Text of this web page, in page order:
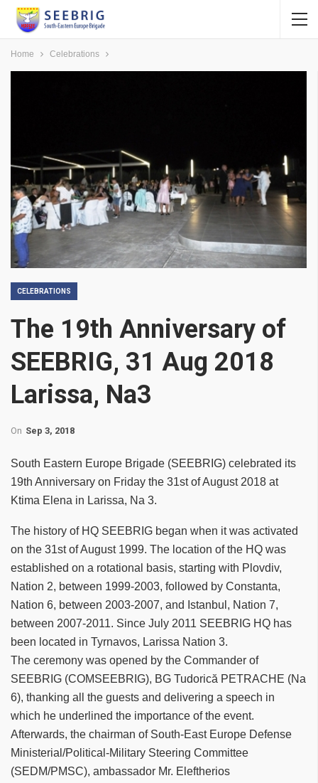
Home Celebrations
CELEBRATIONS
The 19th Anniversary of
SEEBRIG, 31 Aug 2018
Larissa, Na3
On Sep 3, 2018
South Eastern Europe Brigade (SEEBRIG) celebrated its
19th Anniversary on Friday the 31st of August 2018 at
Ktima Elena in Larissa, Na 3.
The history of HQ SEEBRIG began when it was activated
on the 31st of August 1999. The location of the HQ was
established on a rotational basis, starting with Plovdiv,
Nation 2, between 1999-2003, followed by Constanta,
Nation 6, between 2003-2007, and Istanbul, Nation 7,
between 2007-2011. Since July 2011 SEEBRIG HQ has
been located in Tyrnavos, Larissa Nation 3.
The ceremony was opened by the Commander of
SEEBRIG (COMSEEBRIG), BG Tudorică PETRACHE (Na
6), thanking all the guests and delivering a speech in
which he underlined the importance of the event.
Afterwards, the chairman of South-East Europe Defense
Ministerial/Political-Military Steering Committee
(SEDM/PMSC), ambassador Mr. Eleftherios